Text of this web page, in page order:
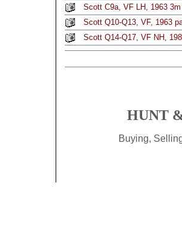
Scott C9a, VF LH, 1963
Scott Q10-Q13, VF, 1963
Scott Q14-Q17, VF NH,
HUNT
Buying,